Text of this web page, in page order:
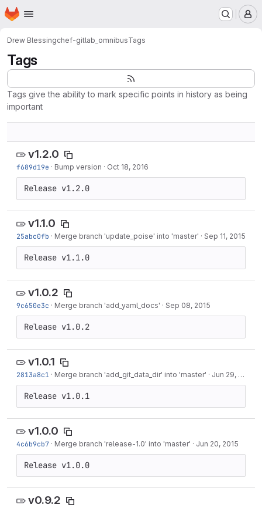
Skip to main content
Homepage
Drew Blessingchef-gitlab_omnibusTags
Tags
Tags give the ability to mark specific points in history as being
important
v1.2.0
f689d19e · Bump version · Oct 18, 2016
Release v1.2.0
v1.1.0
25abc0fb · Merge branch 'update_poise' into 'master' · Sep 11, 2015
Release v1.1.0
v1.0.2
9c650e3c · Merge branch 'add_yaml_docs' · Sep 08, 2015
Release v1.0.2
v1.0.1
2813a8c1 · Merge branch 'add_git_data_dir' into 'master' · Jun 29, 2015
Release v1.0.1
v1.0.0
4c6b9cb7 · Merge branch 'release-1.0' into 'master' · Jun 20, 2015
Release v1.0.0
v0.9.2